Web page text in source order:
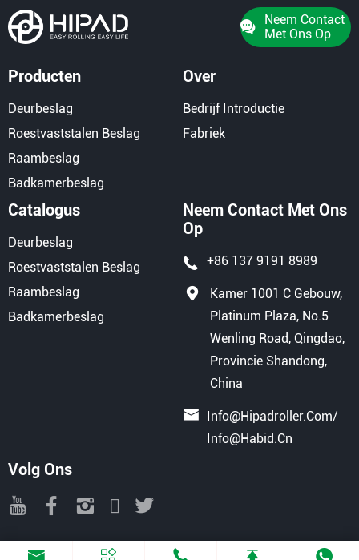
Neem Contact
Met Ons Op
Producten
Deurbeslag
Roestvaststalen Beslag
Raambeslag
Badkamerbeslag
Over
Bedrijf Introductie
Fabriek
Catalogus
Deurbeslag
Roestvaststalen Beslag
Raambeslag
Badkamerbeslag
Neem Contact Met Ons
Op
+86 137 9191 8989
Kamer 1001 C Gebouw,
Platinum Plaza, No.5
Wenling Road, Qingdao,
Provincie Shandong,
China
Info@hipadroller.com/
Info@habid.cn
Volg Ons
Copyright © 2025 QINGDAO HIPAD INTERNATIONAL TRADE CO., LTD